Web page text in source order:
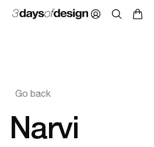
Go back
Narvi